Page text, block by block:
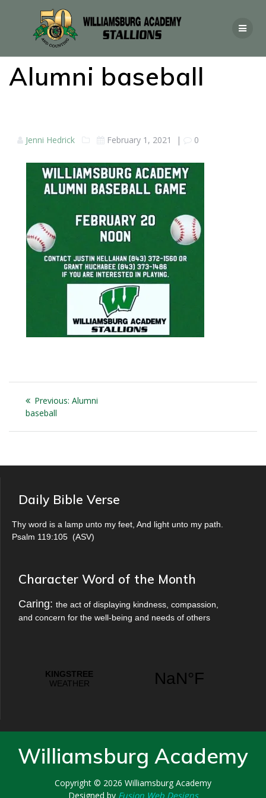
Alumni baseball
Jenni Hedrick February 1, 2021 | 0
Post
navigation
Previous: Previous
Alumni
baseball
Daily Bible Verse
Thy word is a lamp unto my feet, And light unto my path.
Psalm 119:105 (ASV)
Character Word of the Month
Caring: the act of displaying kindness, compassion,
and concern for the well-being and needs of others
Williamsburg Academy
Copyright © 2026 Williamsburg Academy
Designed by Fusion Web Designs